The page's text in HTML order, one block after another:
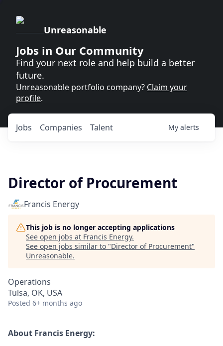
Unreasonable
Jobs in Our Community
Find your next role and help build a better
future.
Unreasonable portfolio company? Claim your
profile.
Jobs Companies Talent My alerts
Director of Procurement
Francis Energy
This job is no longer accepting applications
See open jobs at Francis Energy.
See open jobs similar to "Director of Procurement"
Unreasonable.
Operations
Tulsa, OK, USA
Posted 6+ months ago
About Francis Energy: